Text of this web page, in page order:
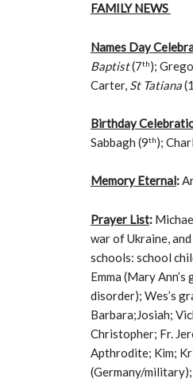
FAMILY NEWS
Names Day
Baptist(7th);
Carter, St Tatiana
Birthday
Sabbagh (9th);
Memory Eternal:
Prayer List:
war of Ukraine,
schools: school
Emma (Mary
disorder); Wes’s
Barbara;Josiah;
Christopher; Fr.
Apthrodite; Kim;
(Germany/